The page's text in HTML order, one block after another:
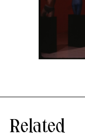
Related